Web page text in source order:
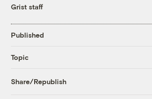
Grist staff
Published
Topic
Share/Republish